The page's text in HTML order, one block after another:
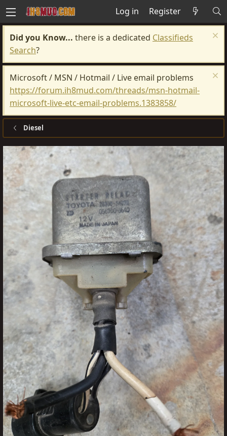
Log in Register
Did you Know... there is a dedicated Classifieds
Search?
Microsoft / MSN / Hotmail / Live email problems
https://forum.ih8mud.com/threads/msn-hotmail-
microsoft-live-etc-email-problems.1383858/
Diesel